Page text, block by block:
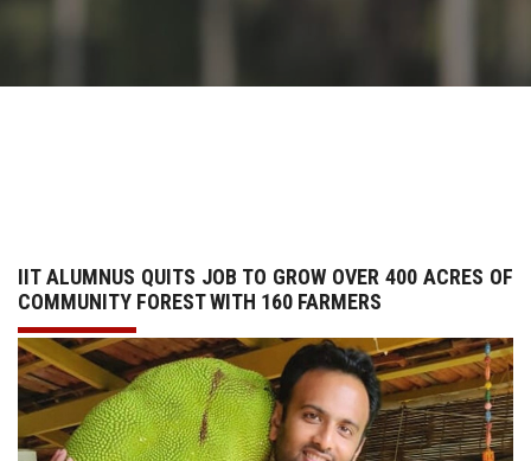
SCHOLARSHIP
OTHER LINKS
CONTACT
IIT ALUMNUS QUITS JOB TO GROW OVER 400 ACRES OF
COMMUNITY FOREST WITH 160 FARMERS